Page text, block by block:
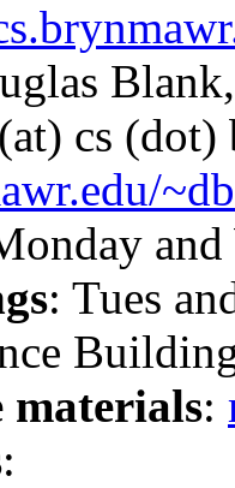
cs
and
: Tues
materials:
: